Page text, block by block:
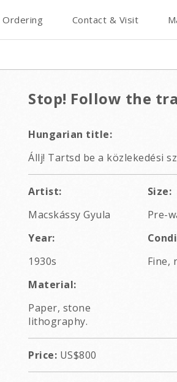
Ordering Contact & Visit
Stop! Follow the
Hungarian title:
Állj! Tartsd be a közlekedési
Artist:
Macskássy Gyula
Size:
Pre-
Year:
1930s
Fine,
Material:
Paper, stone
lithography.
Price: US$800